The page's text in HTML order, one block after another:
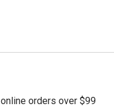
orders over $99